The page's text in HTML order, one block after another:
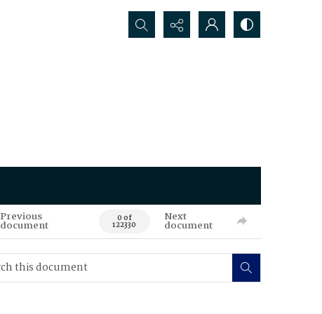
Search...
Previous
document 0 of
122330
Next
document